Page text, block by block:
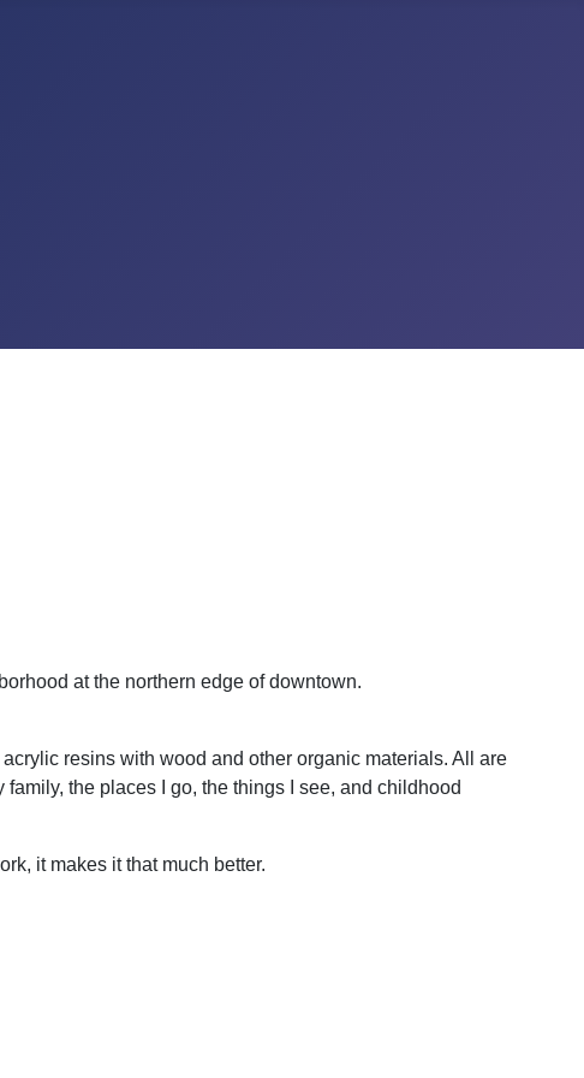
at the northern edge of downtown.
resins with wood and other organic materials. All are
the places I go, the things I see, and childhood
it makes it that much better.